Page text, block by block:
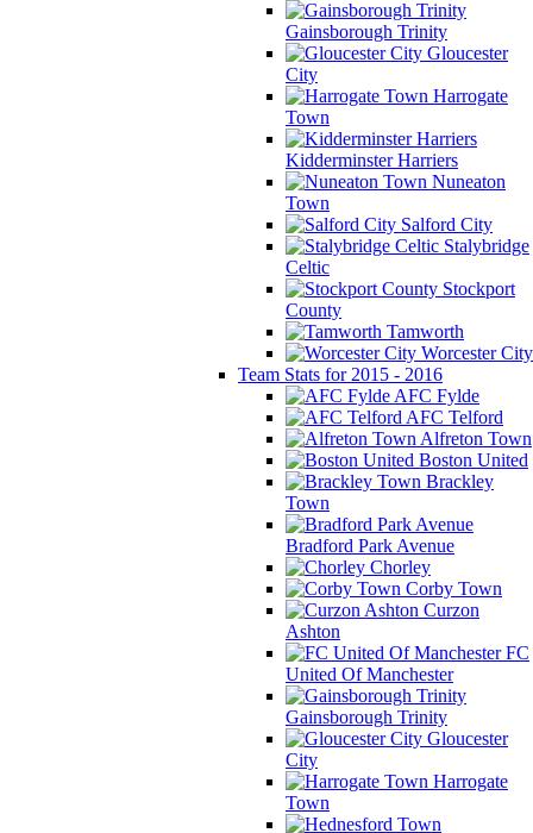
Gainsborough Trinity
Gloucester
City
Harrogate
Town
Kidderminster Harriers
Nuneaton
Town
Salford City
Stalybridge
Celtic
Stockport
County
Tamworth
Worcester City
Team Stats for 2015 - 2016
AFC Fylde
AFC Telford
Alfreton Town
Boston United
Brackley
Town
Bradford Park Avenue
Chorley
Corby Town
Curzon
Ashton
FC
United Of Manchester
Gainsborough Trinity
Gloucester
City
Harrogate
Town